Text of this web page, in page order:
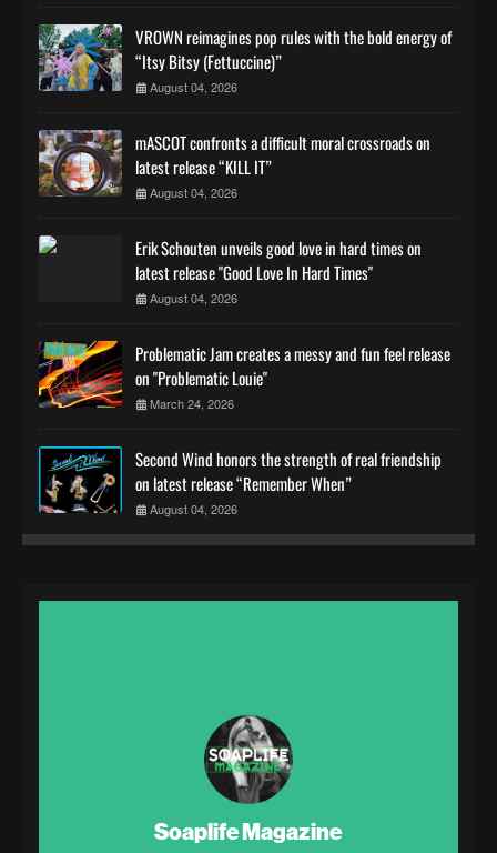
VROWN reimagines pop rules with the bold energy of
“Itsy Bitsy (Fettuccine)”
August 04, 2026
mASCOT confronts a difficult moral crossroads on
latest release “KILL IT”
August 04, 2026
Erik Schouten unveils good love in hard times on
latest release "Good Love In Hard Times"
August 04, 2026
Problematic Jam creates a messy and fun feel release
on "Problematic Louie"
March 24, 2026
Second Wind honors the strength of real friendship
on latest release “Remember When”
August 04, 2026